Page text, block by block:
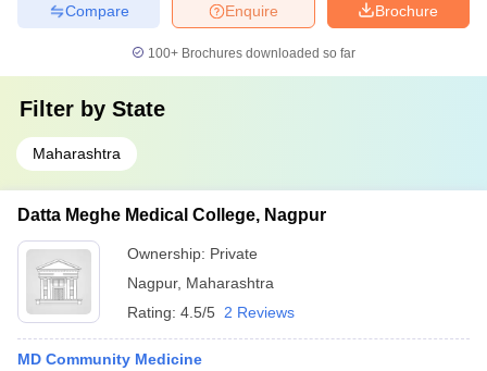
Brochure
Enquire
Compare
100+ Brochures downloaded so far
Filter by State
Maharashtra
Datta Meghe Medical College, Nagpur
Ownership: Private
Nagpur, Maharashtra
Rating: 4.5/5 2 Reviews
MD Community Medicine